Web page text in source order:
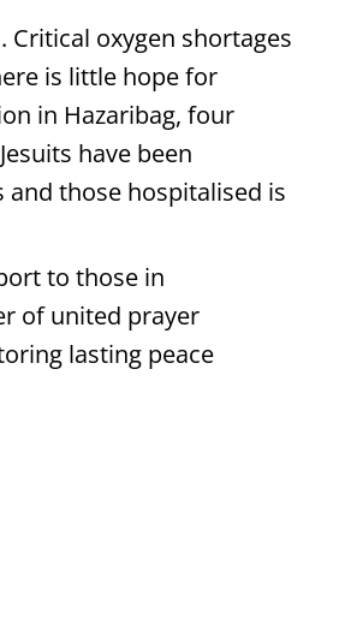
oxygen shortages
is little hope for
in Hazaribag, four
have been
those hospitalised is
to those in
of united prayer
lasting peace